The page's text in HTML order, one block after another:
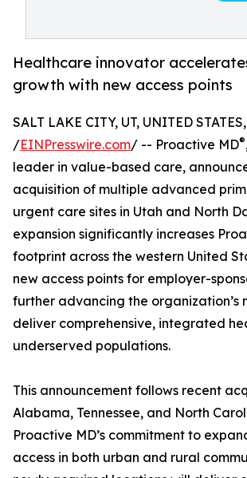
Healthcare innovator
growth with new access points
SALT LAKE CITY, UT, UNITED
/EINPresswire.com/ -- Proactive MD®
leader in value-based care,
acquisition of multiple advanced
urgent care sites in Utah and North
expansion significantly increases
footprint across the western United
new access points for employer-
further advancing the organization’s
deliver comprehensive, integrated
underserved populations.
This announcement follows recent
Alabama, Tennessee, and North
Proactive MD’s commitment to
access in both urban and rural